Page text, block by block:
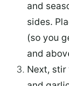
and
sides.
(so you
and
Next, stir